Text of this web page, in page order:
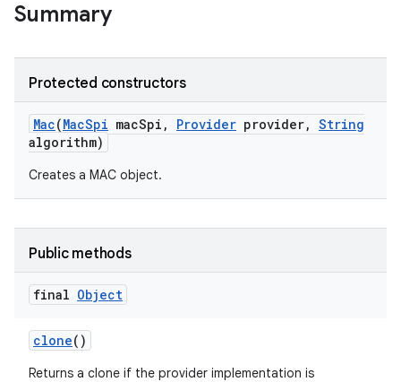
Summary
Protected constructors
Mac(MacSpi macSpi , Provider provider, String
algorithm)
Creates a MAC object.
Public methods
final Object
clone()
Returns a clone if the provider implementation is